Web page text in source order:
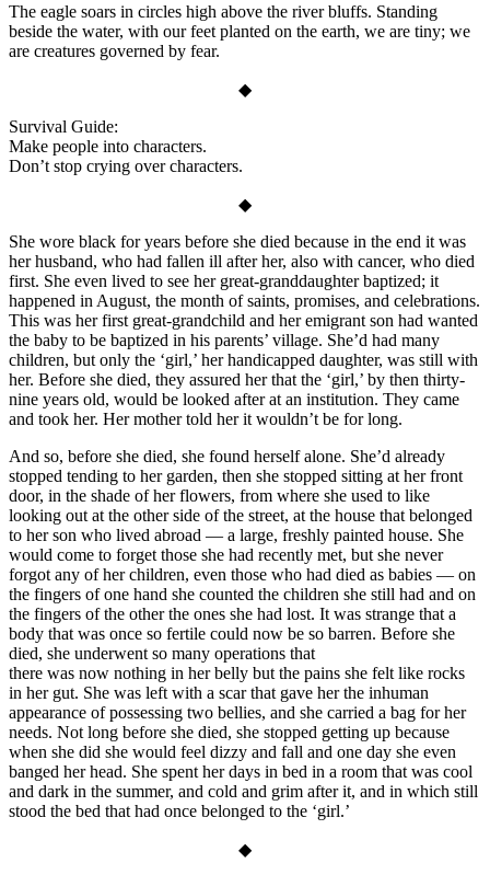
The eagle soars in circles high above the river bluffs. Standing
beside the water, with our feet planted on the earth, we are tiny; we
are creatures governed by fear.
◆
Survival Guide:
Make people into characters.
Don’t stop crying over characters.
◆
She wore black for years before she died because in the end it was
her husband, who had fallen ill after her, also with cancer, who died
first. She even lived to see her great-granddaughter baptized; it
happened in August, the month of saints, promises, and celebrations.
This was her first great-grandchild and her emigrant son had wanted
the baby to be baptized in his parents’ village. She’d had many
children, but only the ‘girl,’ her handicapped daughter, was still with
her. Before she died, they assured her that the ‘girl,’ by then thirty-
nine years old, would be looked after at an institution. They came
and took her. Her mother told her it wouldn’t be for long.
And so, before she died, she found herself alone. She’d already
stopped tending to her garden, then she stopped sitting at her front
door, in the shade of her flowers, from where she used to like
looking out at the other side of the street, at the house that belonged
to her son who lived abroad — a large, freshly painted house. She
would come to forget those she had recently met, but she never
forgot any of her children, even those who had died as babies — on
the fingers of one hand she counted the children she still had and on
the fingers of the other the ones she had lost. It was strange that a
body that was once so fertile could now be so barren. Before she
died, she underwent so many operations that
there was now nothing in her belly but the pains she felt like rocks
in her gut. She was left with a scar that gave her the inhuman
appearance of possessing two bellies, and she carried a bag for her
needs. Not long before she died, she stopped getting up because
when she did she would feel dizzy and fall and one day she even
banged her head. She spent her days in bed in a room that was cool
and dark in the summer, and cold and grim after it, and in which still
stood the bed that had once belonged to the ‘girl.’
◆